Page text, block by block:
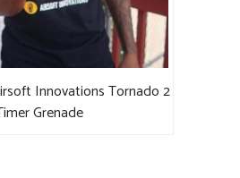
Innovations Tornado 2
Grenade